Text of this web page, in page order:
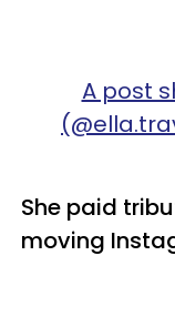
A post
She paid
moving